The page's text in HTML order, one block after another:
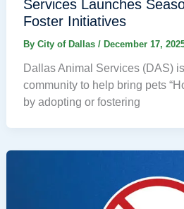
Services Launches
Foster Initiatives
By City of Dallas / December 17,
Dallas Animal Services (DAS)
community to help bring pets
by adopting or fostering